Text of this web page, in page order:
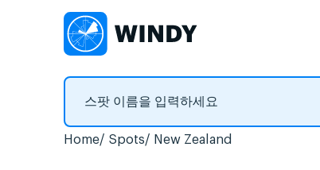
Home Spots New Zealand